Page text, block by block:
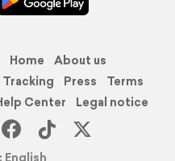
Home
About us
Tracking Press
Terms
Center
Legal notice